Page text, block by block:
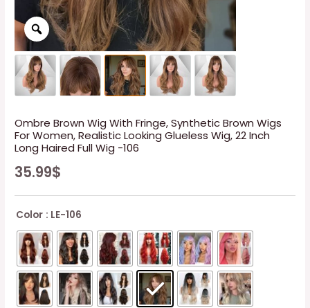
Ombre Brown Wig With Fringe, Synthetic Brown Wigs
For Women, Realistic Looking Glueless Wig, 22 Inch
Long Haired Full Wig -106
35.99$
Color : LE-106